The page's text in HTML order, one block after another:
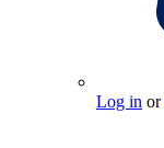
Log in or